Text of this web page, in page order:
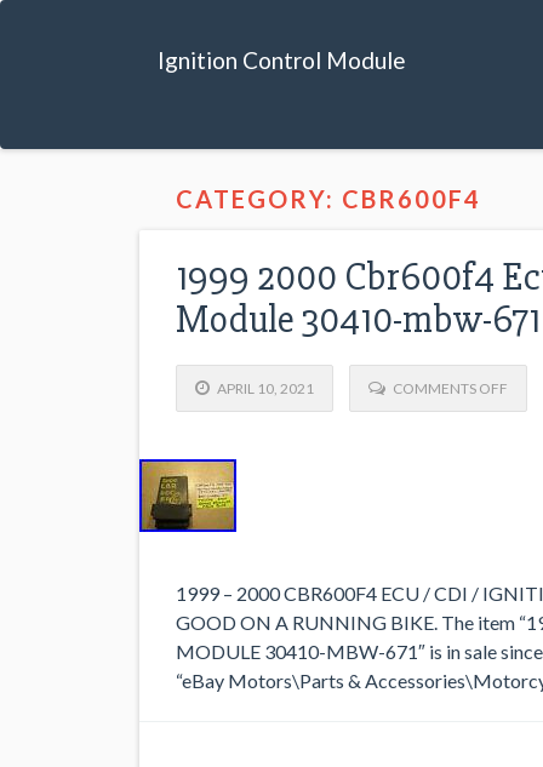
Ignition Control Module
CATEGORY: CBR600F4
1999 2000 Cbr600f4
Module 30410-mbw-671
APRIL 10, 2021 COMMENTS OFF
1999 – 2000 CBR600F4 ECU / CDI /
GOOD ON A RUNNING BIKE. The item
MODULE 30410-MBW-671″ is in sale
“eBay Motors\Parts &